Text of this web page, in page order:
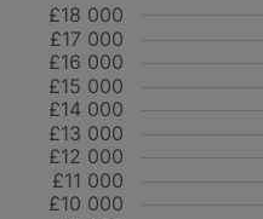
£10 000
£12 000
£14 000
£16 000
£18 000
£11 000
£13 000
£15 000
£17 000